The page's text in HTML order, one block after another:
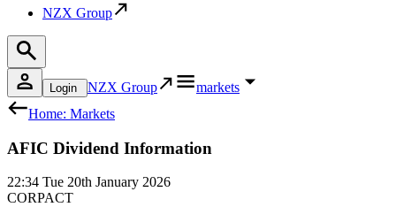
NZX Group
Login NZX Group
markets
Home: Markets
AFIC Dividend Information
22:34 Tue 20th January 2026
CORPACT